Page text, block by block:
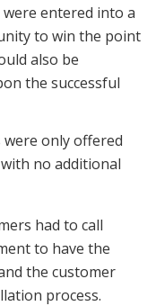
entered into a
to win the point
also be
the successful
were only offered
no additional
had to call
to have the
the customer
process.